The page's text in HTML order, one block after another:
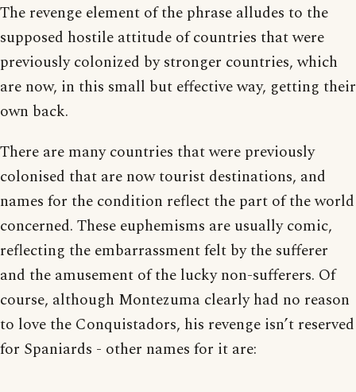
The revenge element of the phrase alludes to the
supposed hostile attitude of countries that were
previously colonized by stronger countries, which
are now, in this small but effective way, getting their
own back.
There are many countries that were previously
colonised that are now tourist destinations, and
names for the condition reflect the part of the world
concerned. These euphemisms are usually comic,
reflecting the embarrassment felt by the sufferer
and the amusement of the lucky non-sufferers. Of
course, although Montezuma clearly had no reason
to love the Conquistadors, his revenge isn’t reserved
for Spaniards - other names for it are: